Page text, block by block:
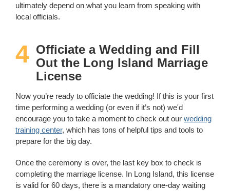
ultimately depend on what you learn from speaking with
local officials.
4 Officiate a Wedding and Fill
Out the Long Island Marriage
License
Now you’re ready to officiate the wedding! If this is your first
time performing a wedding (or even if it’s not) we'd
encourage you to take a moment to check out our wedding
training center, which has tons of helpful tips and tools to
prepare for the big day.
Once the ceremony is over, the last key box to check is
completing the marriage license. In Long Island, this license
is valid for 60 days, there is a mandatory one-day waiting